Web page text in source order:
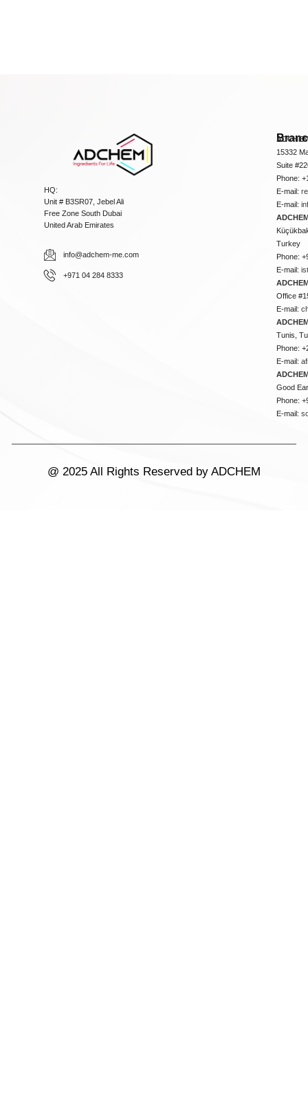
HQ:
Unit # B3SR07, Jebel Ali
Free Zone South Dubai
United Arab Emirates
info@adchem-me.com
+971 04 284 8333
15332
Suite
Phone:
E-mail:
E-mail:
Turkey
Phone:
E-mail:
Office
E-mail:
Tunis,
Phone:
E-mail:
Good
Phone:
E-mail:
@ 2025 All Rights Reserved by ADCHEM